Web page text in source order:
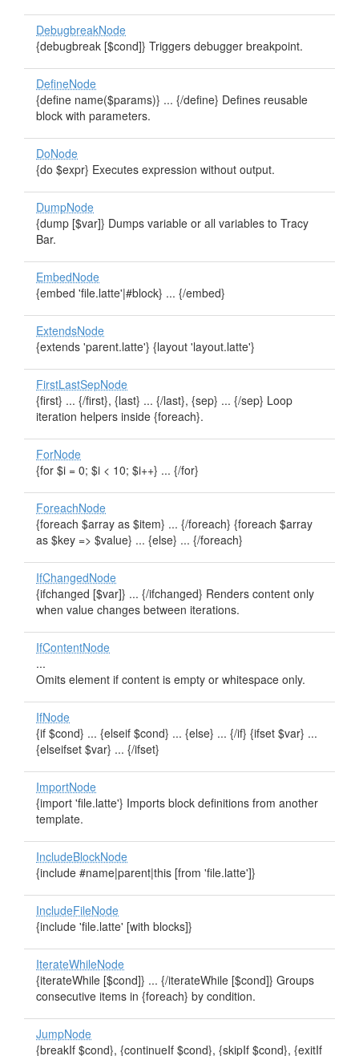
DebugbreakNode
{debugbreak [$cond]} Triggers debugger breakpoint.
DefineNode
{define name($params)} ... {/define} Defines reusable
block with parameters.
DoNode
{do $expr} Executes expression without output.
DumpNode
{dump [$var]} Dumps variable or all variables to Tracy
Bar.
EmbedNode
{embed 'file.latte'|#block} ... {/embed}
ExtendsNode
{extends 'parent.latte'} {layout 'layout.latte'}
FirstLastSepNode
{first} ... {/first}, {last} ... {/last}, {sep} ... {/sep} Loop
iteration helpers inside {foreach}.
ForNode
{for $i = 0; $i < 10; $i++} ... {/for}
ForeachNode
{foreach $array as $item} ... {/foreach} {foreach $array
as $key => $value} ... {else} ... {/foreach}
IfChangedNode
{ifchanged [$var]} ... {/ifchanged} Renders content only
when value changes between iterations.
IfContentNode
...
Omits element if content is empty or whitespace only.
IfNode
{if $cond} ... {elseif $cond} ... {else} ... {/if} {ifset $var} ...
{elseifset $var} ... {/ifset}
ImportNode
{import 'file.latte'} Imports block definitions from another
template.
IncludeBlockNode
{include #name|parent|this [from 'file.latte']}
IncludeFileNode
{include 'file.latte' [with blocks]}
IterateWhileNode
{iterateWhile [$cond]} ... {/iterateWhile [$cond]} Groups
consecutive items in {foreach} by condition.
JumpNode
{breakIf $cond}, {continueIf $cond}, {skipIf $cond}, {exitIf